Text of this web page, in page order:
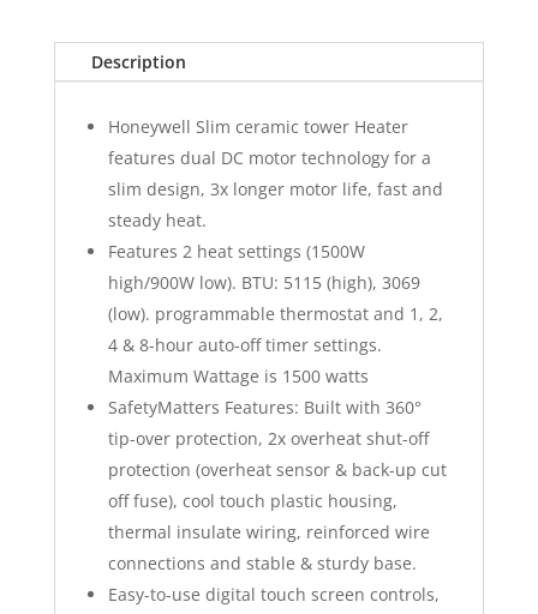
Description
Honeywell Slim ceramic tower Heater
features dual DC motor technology for a
slim design, 3x longer motor life, fast and
steady heat.
Features 2 heat settings (1500W
high/900W low). BTU: 5115 (high), 3069
(low). programmable thermostat and 1, 2,
4 & 8-hour auto-off timer settings.
Maximum Wattage is 1500 watts
SafetyMatters Features: Built with 360°
tip-over protection, 2x overheat shut-off
protection (overheat sensor & back-up cut
off fuse), cool touch plastic housing,
thermal insulate wiring, reinforced wire
connections and stable & sturdy base.
Easy-to-use digital touch screen controls,